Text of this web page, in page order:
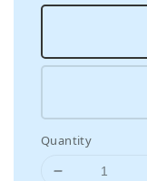
Quantity